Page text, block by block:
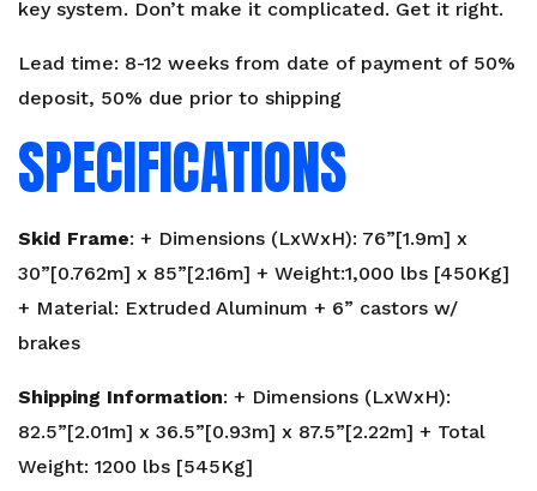
key system. Don’t make it complicated. Get it right.
Lead time: 8-12 weeks from date of payment of 50%
deposit, 50% due prior to shipping
SPECIFICATIONS
Skid Frame: + Dimensions (LxWxH): 76”[1.9m] x
30”[0.762m] x 85”[2.16m] + Weight:1,000 lbs [450Kg]
+ Material: Extruded Aluminum + 6” castors w/
brakes
Shipping Information: + Dimensions (LxWxH):
82.5”[2.01m] x 36.5”[0.93m] x 87.5”[2.22m] + Total
Weight: 1200 lbs [545Kg]